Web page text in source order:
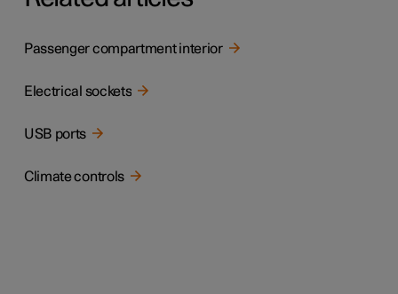
Passenger compartment interior
Electrical sockets
USB ports
Climate controls